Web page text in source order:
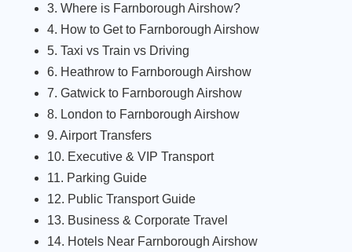
3. Where is Farnborough Airshow?
4. How to Get to Farnborough Airshow
5. Taxi vs Train vs Driving
6. Heathrow to Farnborough Airshow
7. Gatwick to Farnborough Airshow
8. London to Farnborough Airshow
9. Airport Transfers
10. Executive & VIP Transport
11. Parking Guide
12. Public Transport Guide
13. Business & Corporate Travel
14. Hotels Near Farnborough Airshow